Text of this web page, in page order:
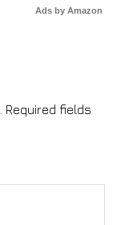
Ads by Amazon
Required fields